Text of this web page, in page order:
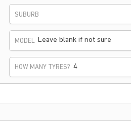
SUBURB
MODEL Leave blank if not sure
HOW MANY TYRES?